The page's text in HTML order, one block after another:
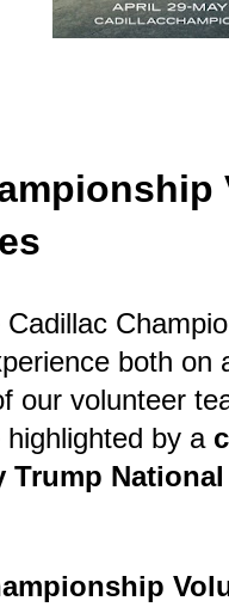
both on
our volunteer
by a
Trump